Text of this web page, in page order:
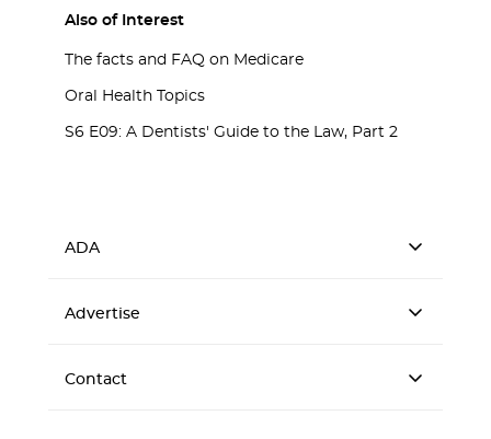
Also of Interest
The facts and FAQ on Medicare
Oral Health Topics
S6 E09: A Dentists' Guide to the Law, Part 2
ADA
Advertise
Contact